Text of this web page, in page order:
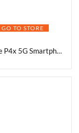
GO TO STORE
realme P4x 5G Smartphone, 6GB RAM, 128GB Storage, Elegant Pink